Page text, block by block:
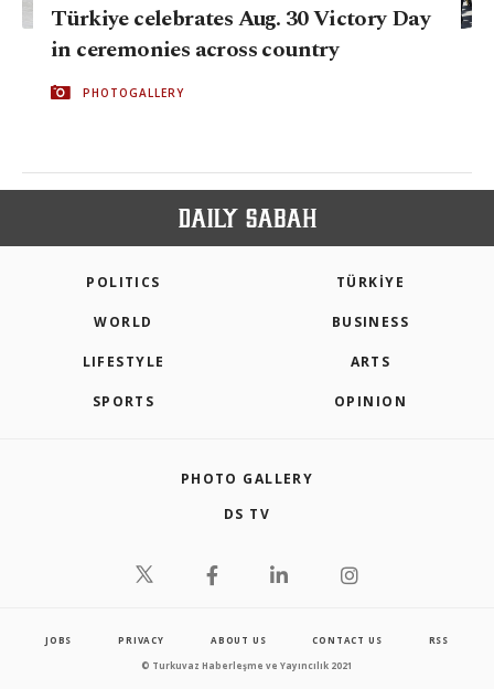
Türkiye celebrates Aug. 30 Victory Day
in ceremonies across country
PHOTOGALLERY
POLITICS TÜRKİYE
WORLD BUSINESS
LIFESTYLE ARTS
SPORTS OPINION
PHOTO GALLERY
DS TV
JOBS PRIVACY ABOUT US CONTACT US RSS
© Turkuvaz Haberleşme ve Yayıncılık 2021